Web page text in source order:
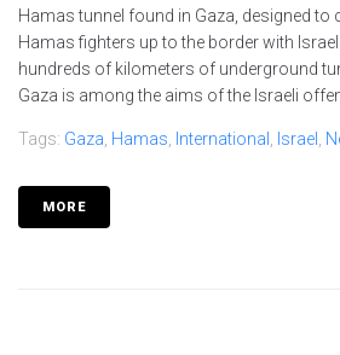
Hamas tunnel found in Gaza, designed
Hamas fighters up to the border with
hundreds of kilometers of underground
Gaza is among the aims of the Israeli
Tags: Gaza Hamas International Israel
MORE